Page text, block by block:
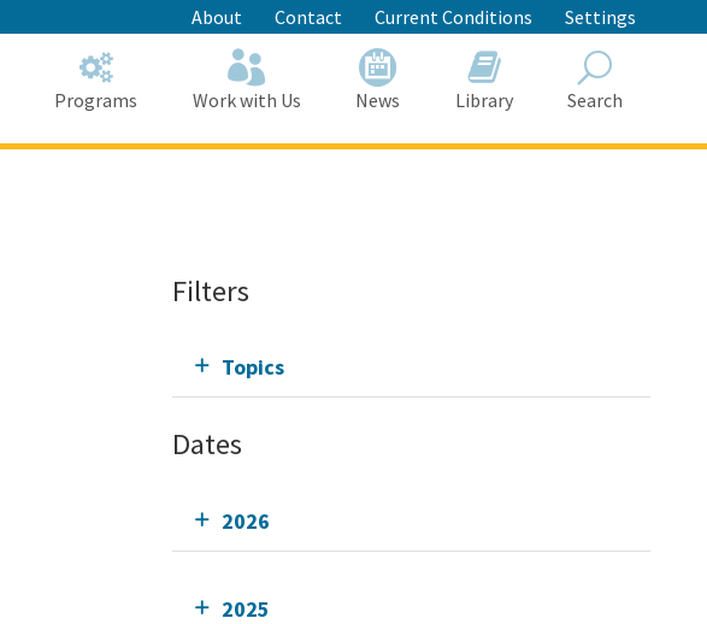
About Contact Current Conditions Settings
Programs Work with Us News Library Search
Filters
Topics
Dates
2026
2025